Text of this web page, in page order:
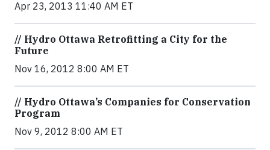
Apr 23, 2013 11:40 AM ET
// Hydro Ottawa Retrofitting a City for the
Future
Nov 16, 2012 8:00 AM ET
// Hydro Ottawa’s Companies for Conservation
Program
Nov 9, 2012 8:00 AM ET